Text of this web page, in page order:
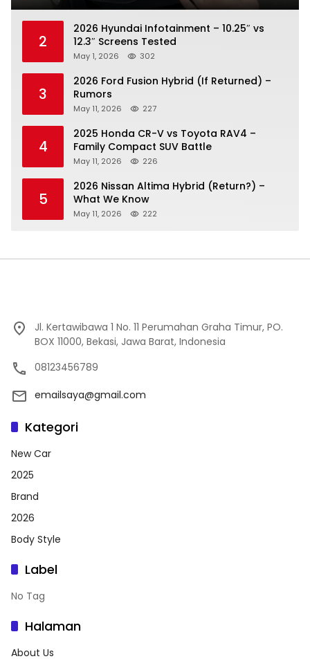
2
2026 Hyundai Infotainment – 10.25″ vs
12.3″ Screens Tested
May 1, 2026 302
3
2026 Ford Fusion Hybrid (If Returned) –
Rumors
May 11, 2026 227
4
2025 Honda CR-V vs Toyota RAV4 –
Family Compact SUV Battle
May 11, 2026 226
5
2026 Nissan Altima Hybrid (Return?) –
What We Know
May 11, 2026 222
Jl. Kertawibawa 1 No. 11 Perumahan Graha Timur, PO.
BOX 11000, Bekasi, Jawa Barat, Indonesia
08123456789
emailsaya@gmail.com
Kategori
New Car
2025
Brand
2026
Body Style
Label
No Tag
Halaman
About Us